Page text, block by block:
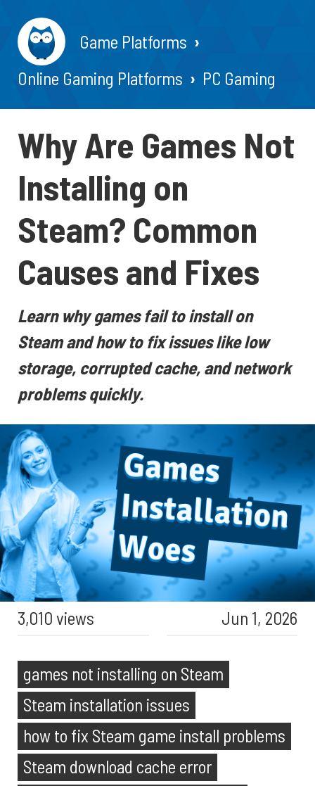
Game Platforms
Online Gaming Platforms
PC Gaming
Why Are Games Not
Installing on
Steam? Common
Causes and Fixes
Learn why games fail to install on
Steam and how to fix issues like low
storage, corrupted cache, and network
problems quickly.
3,010 views Jun 1, 2026
games not installing on Steam
Steam installation issues
how to fix Steam game install problems
Steam download cache error